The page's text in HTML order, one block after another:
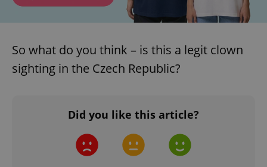
So what do you think – is this a legit clown
sighting in the Czech Republic?
Did you like this article?